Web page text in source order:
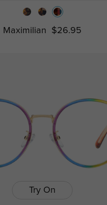
Maximilian $26.95
Try On